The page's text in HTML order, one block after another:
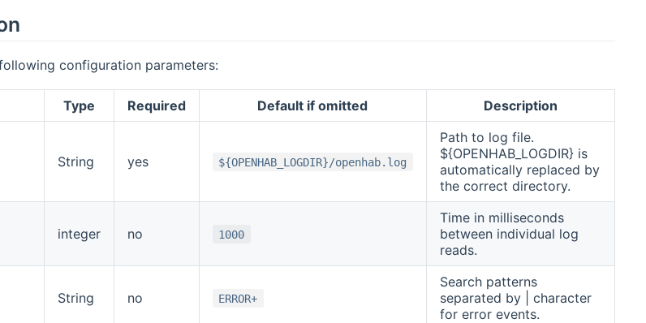
configuration parameters:
Type Required Default if omitted Description
String yes ${OPENHAB_LOGDIR}/openhab.log
Path to log file.
${OPENHAB_LOGDIR} is
automatically replaced by
the correct directory.
integer no 1000
Time in milliseconds
between individual log
reads.
String no ERROR+
Search patterns
separated by | character
for error events.